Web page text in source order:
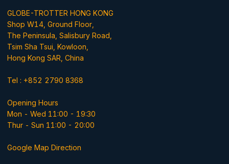
GLOBE-TROTTER HONG KONG
Shop W14, Ground Floor,
The Peninsula, Salisbury Road,
Tsim Sha Tsui, Kowloon,
Hong Kong SAR, China
Tel : +852 2790 8368
Opening Hours
Mon - Wed 11:00 - 19:30
Thur - Sun 11:00 - 20:00
Google Map Direction